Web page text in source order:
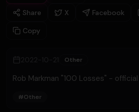
Share
X Facebook
Copy
2022-10-21 Other
Rob Markman "100 Losses" -
#Other